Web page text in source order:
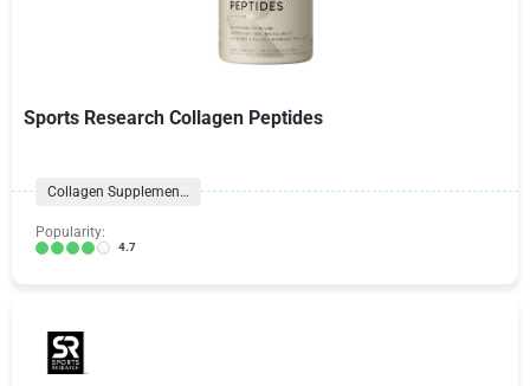
Sports Research Collagen Peptides
Collagen Supplements
Popularity:
4.7